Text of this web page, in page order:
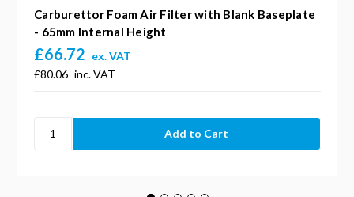
Carburettor Foam Air Filter with Blank Baseplate
- 65mm Internal Height
£80.06 inc. VAT
£66.72 ex. VAT